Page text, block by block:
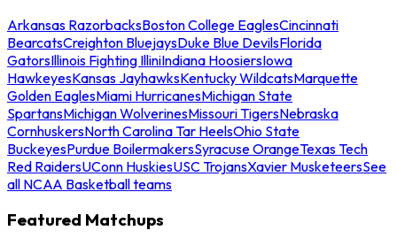
Arkansas RazorbacksBoston College EaglesCincinnati
BearcatsCreighton BluejaysDuke Blue DevilsFlorida
GatorsIllinois Fighting IlliniIndiana HoosiersIowa
HawkeyesKansas JayhawksKentucky WildcatsMarquette
Golden EaglesMiami HurricanesMichigan State
SpartansMichigan WolverinesMissouri TigersNebraska
CornhuskersNorth Carolina Tar HeelsOhio State
BuckeyesPurdue BoilermakersSyracuse OrangeTexas Tech
Red RaidersUConn HuskiesUSC TrojansXavier MusketeersSee
all NCAA Basketball teams
Featured Matchups